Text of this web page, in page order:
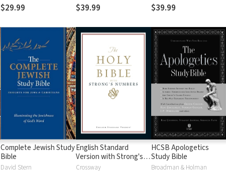
$29.99 $39.99 $39.99
Complete Jewish Study
Bible
David Stern
English Standard
Version with Strong's
Numbers - ESV Strong's
Crossway
HCSB Apologetics
Study Bible
Broadman & Holman